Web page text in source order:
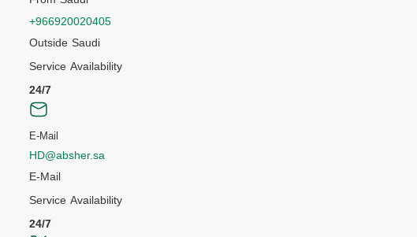
+966920020405
Outside Saudi
Service Availability
24/7
E-Mail
HD@absher.sa
E-Mail
Service Availability
24/7